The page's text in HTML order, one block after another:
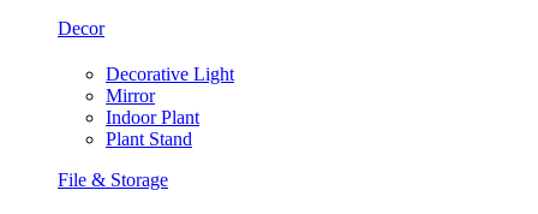
Decor
Decorative Light
Mirror
Indoor Plant
Plant Stand
File & Storage